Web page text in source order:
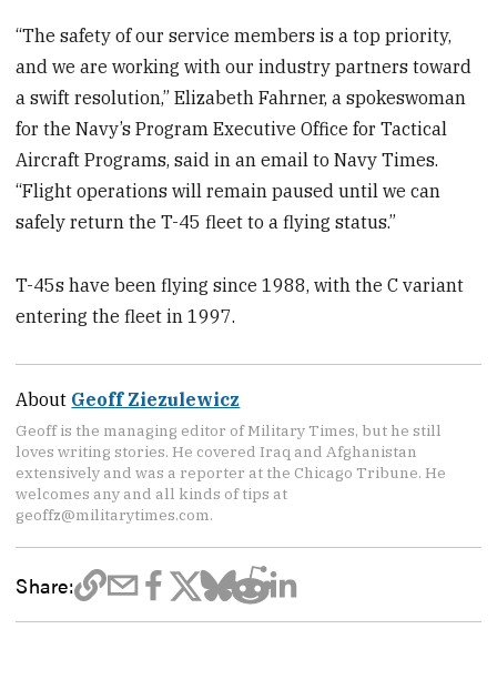
“The safety of our service members is a top priority,
and we are working with our industry partners toward
a swift resolution,” Elizabeth Fahrner, a spokeswoman
for the Navy’s Program Executive Office for Tactical
Aircraft Programs, said in an email to Navy Times.
“Flight operations will remain paused until we can
safely return the T-45 fleet to a flying status.”
T-45s have been flying since 1988, with the C variant
entering the fleet in 1997.
About Geoff Ziezulewicz
Geoff is the managing editor of Military Times, but he still
loves writing stories. He covered Iraq and Afghanistan
extensively and was a reporter at the Chicago Tribune. He
welcomes any and all kinds of tips at
geoffz@militarytimes.com.
Share: